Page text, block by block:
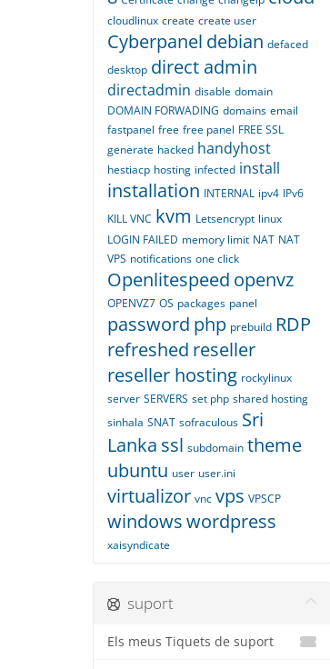
cloudlinux create create user
Cyberpanel debian defaced
desktop direct admin
directadmin disable domain
DOMAIN FORWADING domains email
fastpanel free free panel FREE SSL
generate hacked handyhost
hestiacp hosting infected install
installation INTERNAL ipv4 IPv6
KILL VNC kvm Letsencrypt linux
LOGIN FAILED memory limit NAT NAT
VPS notifications one click
Openlitespeed openvz
OPENVZ7 OS packages panel
password php prebuild RDP
refreshed reseller
reseller hosting rockylinux
server SERVERS set php shared hosting
sinhala SNAT sofraculous Sri
Lanka ssl subdomain theme
ubuntu user user.ini
virtualizor vnc vps VPSCP
windowswordpress
xaisyndicate
suport
Els meus Tiquets de suport